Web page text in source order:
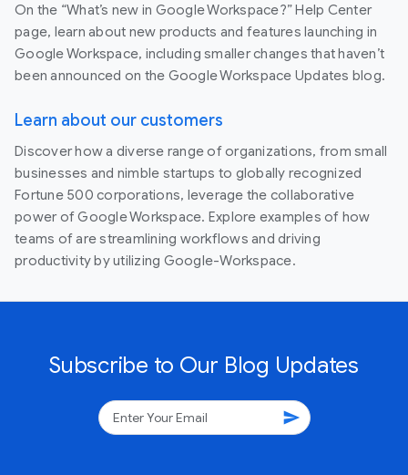
On the “What’s new in Google Workspace?” Help Center
page, learn about new products and features launching in
Google Workspace, including smaller changes that haven’t
been announced on the Google Workspace Updates blog.
Learn about our customers
Discover how a diverse range of organizations, from small
businesses and nimble startups to globally recognized
Fortune 500 corporations, leverage the collaborative
power of Google Workspace. Explore examples of how
teams of are streamlining workflows and driving
productivity by utilizing Google-Workspace.
Subscribe to Our Blog Updates
send